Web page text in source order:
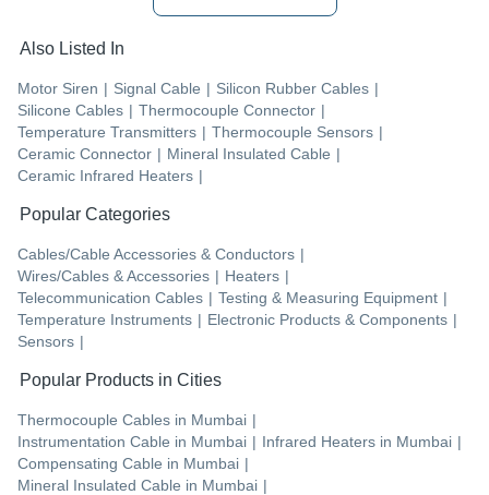
Also Listed In
Motor Siren | Signal Cable | Silicon Rubber Cables |
Silicone Cables | Thermocouple Connector |
Temperature Transmitters | Thermocouple Sensors |
Ceramic Connector | Mineral Insulated Cable |
Ceramic Infrared Heaters |
Popular Categories
Cables/Cable Accessories & Conductors |
Wires/Cables & Accessories | Heaters |
Telecommunication Cables | Testing & Measuring Equipment |
Temperature Instruments | Electronic Products & Components |
Sensors |
Popular Products in Cities
Thermocouple Cables in Mumbai |
Instrumentation Cable in Mumbai | Infrared Heaters in Mumbai |
Compensating Cable in Mumbai |
Mineral Insulated Cable in Mumbai |